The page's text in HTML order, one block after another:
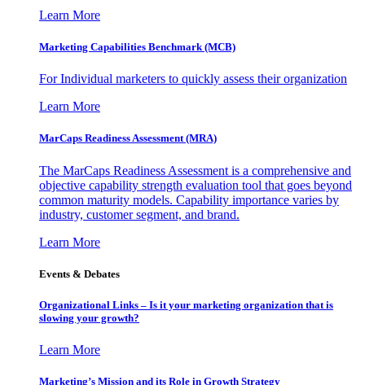
Learn More
Marketing Capabilities Benchmark (MCB)
For Individual marketers to quickly assess their organization
Learn More
MarCaps Readiness Assessment (MRA)
The MarCaps Readiness Assessment is a comprehensive and
objective capability strength evaluation tool that goes beyond
common maturity models. Capability importance varies by
industry, customer segment, and brand.
Learn More
Events & Debates
Organizational Links – Is it your marketing organization that is
slowing your growth?
Learn More
Marketing’s Mission and its Role in Growth Strategy